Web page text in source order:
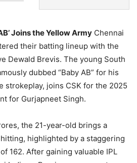
Joins the Yellow Army Chennai
their batting lineup with the
Dewald Brevis. The young South
dubbed “Baby AB” for his
strokeplay, joins CSK for the 2025
for Gurjapneet Singh.
the 21-year-old brings a
highlighted by a staggering
162. After gaining valuable IPL